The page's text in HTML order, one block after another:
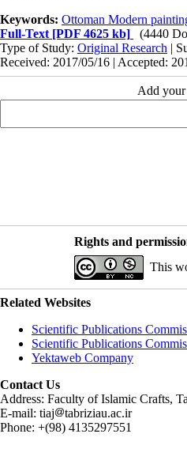
Keywords: Ottoman Modern
Full-Text [PDF 4625 kb]
(4440
Type of Study: Original Research |
Received: 2017/05/16 | Accepted:
Add your
Rights and
This
Related Websites
Scientific Publications
Scientific Publications
Yektaweb Company
Contact Us
Address: Faculty of Islamic Crafts,
E-mail: tiaj
tabriziau.ac.ir
Phone: +(98) 4135297551